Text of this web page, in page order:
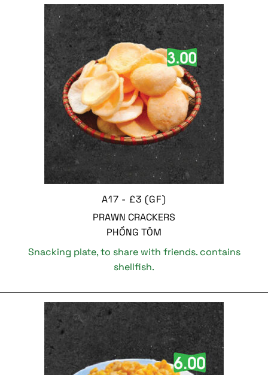
A17 - £3 (GF)
PRAWN CRACKERS
PHỒNG TÔM
Snacking plate, to share with friends. contains
shellfish.